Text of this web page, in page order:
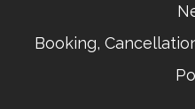
Booking,